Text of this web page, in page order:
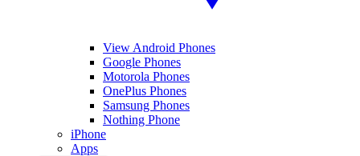
View Android Phones
Google Phones
Motorola Phones
OnePlus Phones
Samsung Phones
Nothing Phone
iPhone
Apps